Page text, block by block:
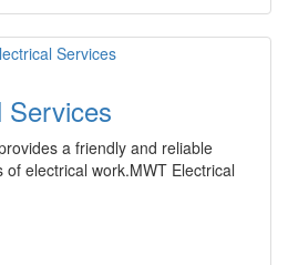
Services
a friendly and reliable
electrical work.MWT Electrical